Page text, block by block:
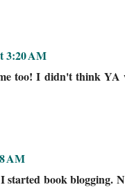
3:20 AM
too! I didn't think
AM
book blogging.